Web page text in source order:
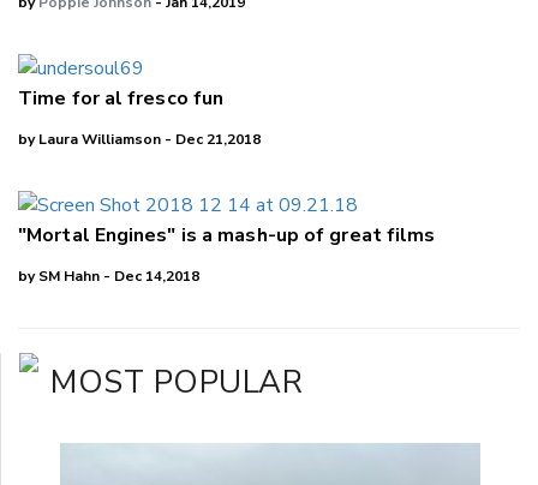
Time for al fresco fun
by Laura Williamson - Dec 21,2018
"Mortal Engines" is a mash-up of great films
by SM Hahn - Dec 14,2018
MOST POPULAR